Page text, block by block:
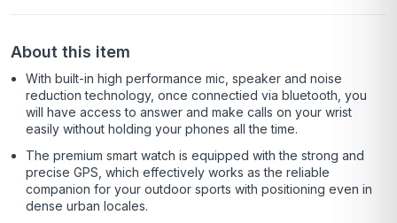
About this item
With built-in high performance mic, speaker and noise
reduction technology, once connectied via bluetooth, you
will have access to answer and make calls on your wrist
easily without holding your phones all the time.
The premium smart watch is equipped with the strong and
precise GPS, which effectively works as the reliable
companion for your outdoor sports with positioning even in
dense urban locales.